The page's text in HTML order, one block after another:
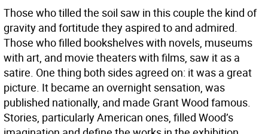
Those who tilled the soil saw in this couple the kind of
gravity and fortitude they aspired to and admired.
Those who filled bookshelves with novels, museums
with art, and movie theaters with films, saw it as a
satire. One thing both sides agreed on: it was a great
picture. It became an overnight sensation, was
published nationally, and made Grant Wood famous.
Stories, particularly American ones, filled Wood’s